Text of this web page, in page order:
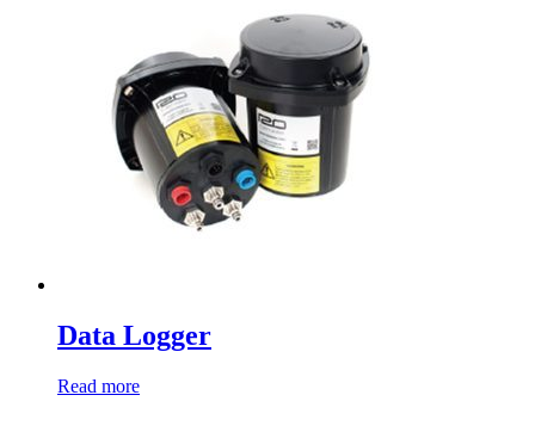
Data Logger
Read more